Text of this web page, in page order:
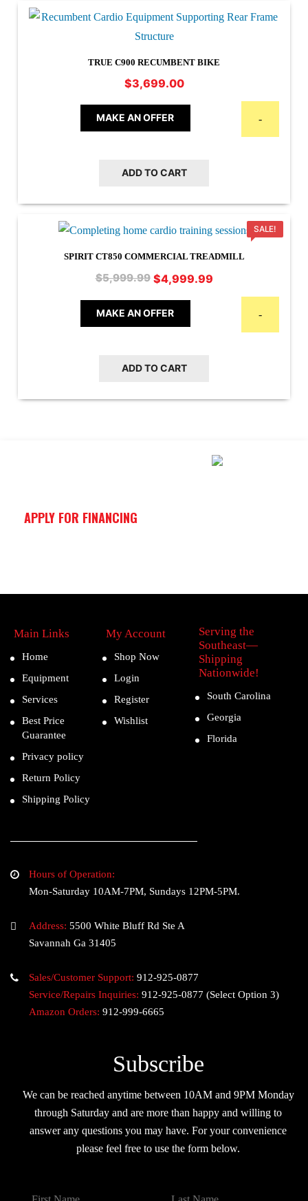
TRUE C900 RECUMBENT BIKE
$3,699.00
MAKE AN OFFER -
ADD TO CART
SALE!
SPIRIT CT850 COMMERCIAL TREADMILL
$5,999.99 Original
was:
$5,999.99.
$4,999.99Current
MAKE AN OFFER -
ADD TO CART
APPLY FOR FINANCING
Main Links
Home
Equipment
Services
Best Price
Guarantee
Privacy policy
Return Policy
Shipping Policy
My Account
Shop Now
Login
Register
Wishlist
Serving the
Southeast—
Shipping
Nationwide!
South Carolina
Georgia
Florida
Hours of Operation:
Mon-Saturday 10AM-7PM, Sundays 12PM-5PM.
Address: 5500 White Bluff Rd Ste A
Savannah Ga 31405
Sales/Customer Support: 912-925-0877
Service/Repairs Inquiries: 912-925-0877 (Select Option 3)
Amazon Orders: 912-999-6665
Subscribe
We can be reached anytime between 10AM and 9PM Monday
through Saturday and are more than happy and willing to
answer any questions you may have. For your convenience
please feel free to use the form below.